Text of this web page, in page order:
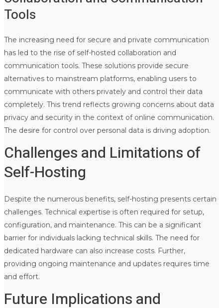
Tools
The increasing need for secure and private communication
has led to the rise of self-hosted collaboration and
communication tools. These solutions provide secure
alternatives to mainstream platforms, enabling users to
communicate with others privately and control their data
completely. This trend reflects growing concerns about data
privacy and security in the context of online communication.
The desire for control over personal data is driving adoption.
Challenges and Limitations of
Self-Hosting
Despite the numerous benefits, self-hosting presents certain
challenges. Technical expertise is often required for setup,
configuration, and maintenance. This can be a significant
barrier for individuals lacking technical skills. The need for
dedicated hardware can also increase costs. Further,
providing ongoing maintenance and updates requires time
and effort.
Future Implications and